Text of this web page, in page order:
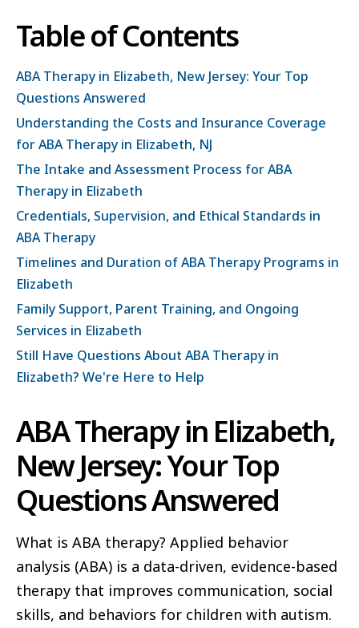
Table of Contents
ABA Therapy in Elizabeth, New Jersey: Your Top
Questions Answered
Understanding the Costs and Insurance Coverage
for ABA Therapy in Elizabeth, NJ
The Intake and Assessment Process for ABA
Therapy in Elizabeth
Credentials, Supervision, and Ethical Standards in
ABA Therapy
Timelines and Duration of ABA Therapy Programs in
Elizabeth
Family Support, Parent Training, and Ongoing
Services in Elizabeth
Still Have Questions About ABA Therapy in
Elizabeth? We're Here to Help
ABA Therapy in Elizabeth,
New Jersey: Your Top
Questions Answered
What is ABA therapy? Applied behavior
analysis (ABA) is a data-driven, evidence-based
therapy that improves communication, social
skills, and behaviors for children with autism.